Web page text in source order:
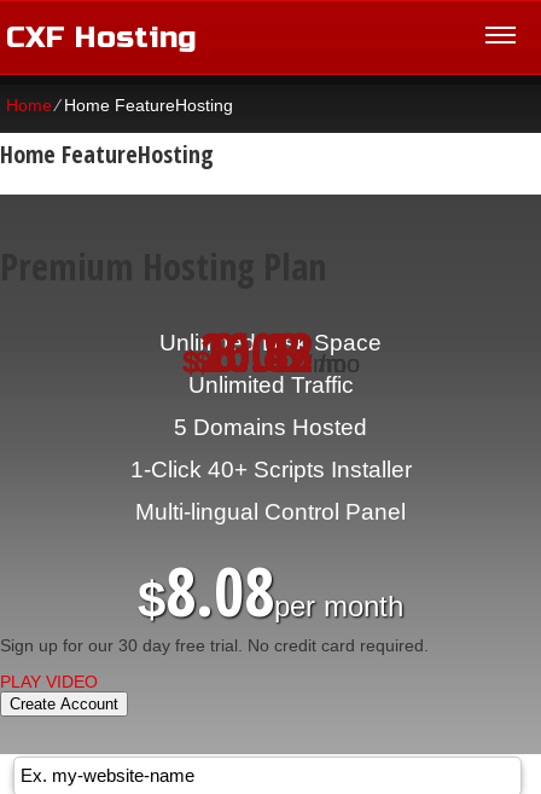
CXF Hosting
Home⁄Home FeatureHosting
Home FeatureHosting
UnlimitedDisk Space
Unlimited Traffic
5 Domains Hosted
1-Click 40+ Scripts Installer
Multi-lingual Control Panel
$8.08per month
Sign up for our 30 day free trial. No credit card required.
PLAY VIDEO
Create Account
$8.08 /mo
$16.42 /mo
$20.83 /mo